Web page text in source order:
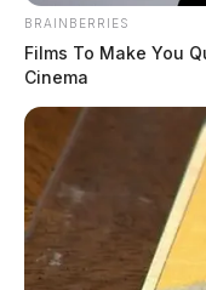
In Case You
Two people
County
$1.5 billion
BRAINBERRIES
Films To Make You
Cinema